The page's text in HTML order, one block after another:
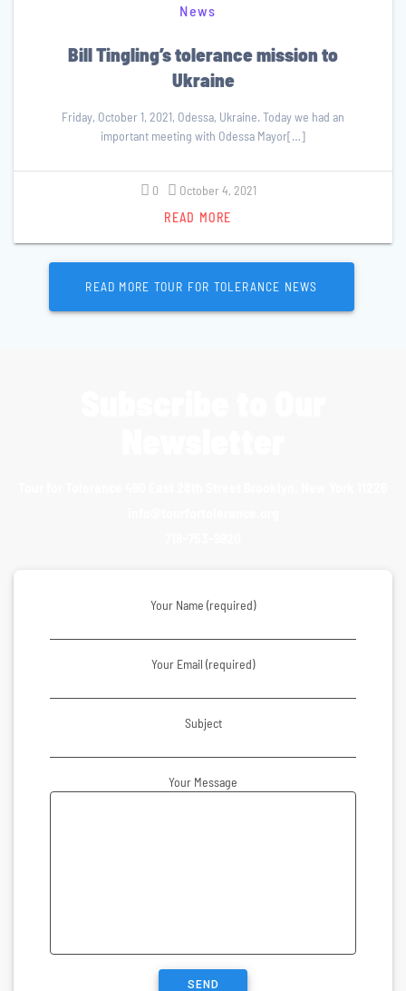
News
Bill Tingling’s tolerance mission to
Ukraine
Friday, October 1, 2021, Odessa, Ukraine. Today we had an
important meeting with Odessa Mayor[…]
0
October 4, 2021
READ MORE
READ MORE TOUR FOR TOLERANCE NEWS
Your Name (required)
Your Email (required)
Subject
Your Message